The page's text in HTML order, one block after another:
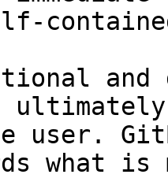
and
user.
what